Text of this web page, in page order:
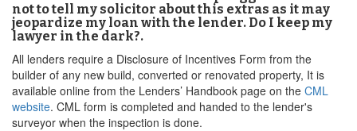
not to tell my solicitor about this extras as it may
jeopardize my loan with the lender. Do I keep my
lawyer in the dark?.
All lenders require a Disclosure of Incentives Form from the
builder of any new build, converted or renovated property, It is
available online from the Lenders’ Handbook page on the CML
website. CML form is completed and handed to the lender's
surveyor when the inspection is done.